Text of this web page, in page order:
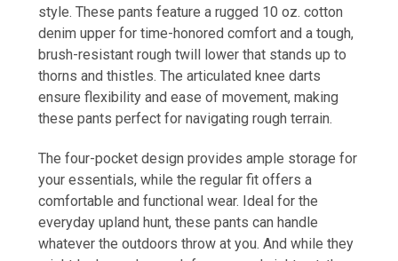
style. These pants feature a rugged 10 oz. cotton
denim upper for time-honored comfort and a tough,
brush-resistant rough twill lower that stands up to
thorns and thistles. The articulated knee darts
ensure flexibility and ease of movement, making
these pants perfect for navigating rough terrain.
The four-pocket design provides ample storage for
your essentials, while the regular fit offers a
comfortable and functional wear. Ideal for the
everyday upland hunt, these pants can handle
whatever the outdoors throw at you. And while they